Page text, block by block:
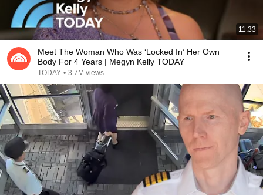
11:33
Meet The Woman Who Was ‘Locked In’ Her Own
Body For 4 Years | Megyn Kelly TODAY
TODAY • 3.7M views